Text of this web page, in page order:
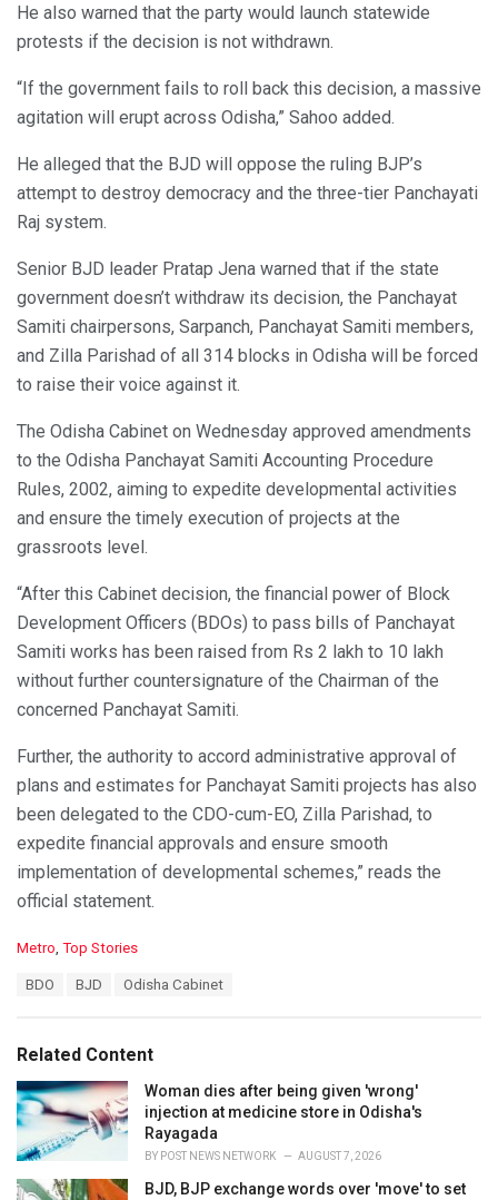
He also warned that the party would launch statewide
protests if the decision is not withdrawn.
“If the government fails to roll back this decision, a massive
agitation will erupt across Odisha,” Sahoo added.
He alleged that the BJD will oppose the ruling BJP’s
attempt to destroy democracy and the three-tier Panchayati
Raj system.
Senior BJD leader Pratap Jena warned that if the state
government doesn’t withdraw its decision, the Panchayat
Samiti chairpersons, Sarpanch, Panchayat Samiti members,
and Zilla Parishad of all 314 blocks in Odisha will be forced
to raise their voice against it.
The Odisha Cabinet on Wednesday approved amendments
to the Odisha Panchayat Samiti Accounting Procedure
Rules, 2002, aiming to expedite developmental activities
and ensure the timely execution of projects at the
grassroots level.
“After this Cabinet decision, the financial power of Block
Development Officers (BDOs) to pass bills of Panchayat
Samiti works has been raised from Rs 2 lakh to 10 lakh
without further countersignature of the Chairman of the
concerned Panchayat Samiti.
Further, the authority to accord administrative approval of
plans and estimates for Panchayat Samiti projects has also
been delegated to the CDO-cum-EO, Zilla Parishad, to
expedite financial approvals and ensure smooth
implementation of developmental schemes,” reads the
official statement.
C
o
i
e
s
:
Metro Top Stories
:
BDO BJD Odisha Cabinet
Related Content
Woman dies after being given 'wrong'
injection at medicine store in Odisha's
Rayagada
BY POST NEWS NETWORK AUGUST 7, 2026
BJD, BJP exchange words over 'move' to set